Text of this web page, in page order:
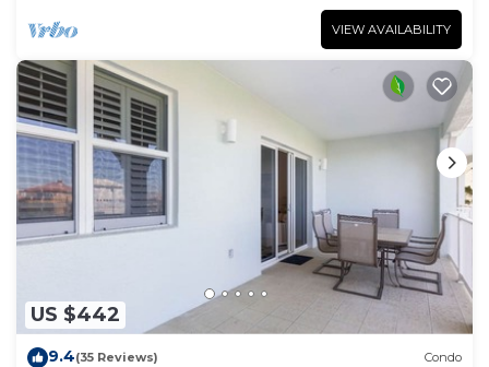
VIEW AVAILABILITY
US $442
9.4(35 Reviews) Condo